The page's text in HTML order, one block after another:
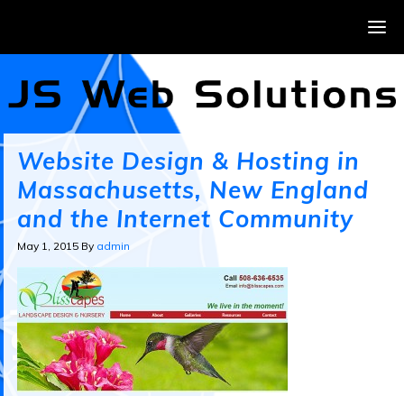
Website Design & Hosting in
Massachusetts, New England
and the Internet Community
May 1, 2015 By admin